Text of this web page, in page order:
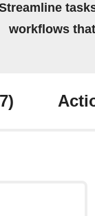
workflows